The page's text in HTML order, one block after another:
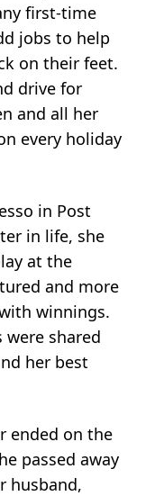
first-time
jobs to help
on their feet.
drive for
and all her
every holiday
in Post
in life, she
at the
and more
winnings.
were shared
her best
ended on the
passed away
husband,